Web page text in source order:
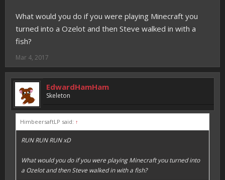
What would you do if you were playing Minecraft you
turned into a Ozelot and then Steve walked in with a
fish?
Mar 4, 2017
EdwardHamHam
Skeleton
HimbeersaftLP said: ↑
RUN RUN RUN xD
What would you do if you were playing Minecraft you turned into
a Ozelot and then Steve walked in with a fish?